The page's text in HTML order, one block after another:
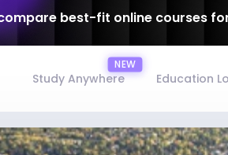
best-fit online courses
Study Anywhere Education